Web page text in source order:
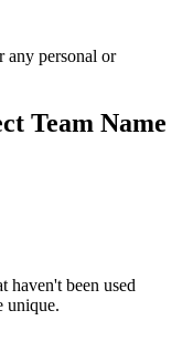
any personal or
Team Name
haven't been used
unique.